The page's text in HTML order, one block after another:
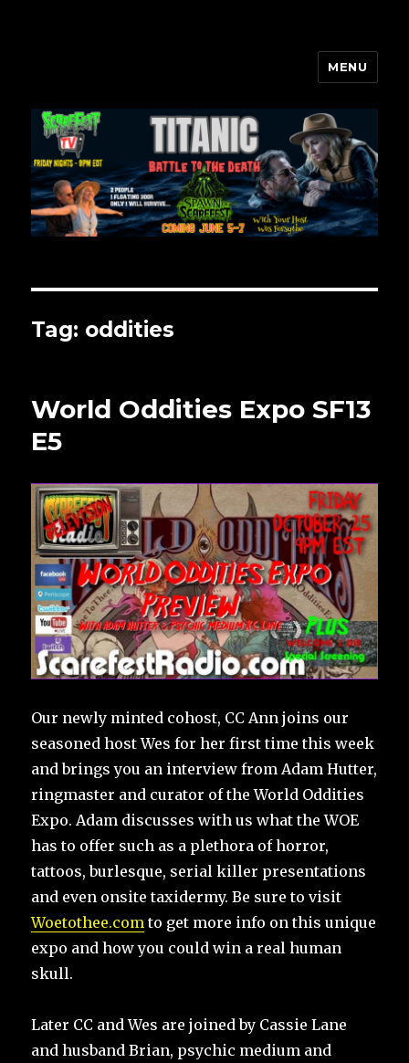
MENU
Tag: oddities
World Oddities Expo SF13
E5
Our newly minted cohost, CC Ann joins our
seasoned host Wes for her first time this week
and brings you an interview from Adam Hutter,
ringmaster and curator of the World Oddities
Expo. Adam discusses with us what the WOE
has to offer such as a plethora of horror,
tattoos, burlesque, serial killer presentations
and even onsite taxidermy. Be sure to visit
Woetothee.com to get more info on this unique
expo and how you could win a real human
skull.
Later CC and Wes are joined by Cassie Lane
and husband Brian, psychic medium and